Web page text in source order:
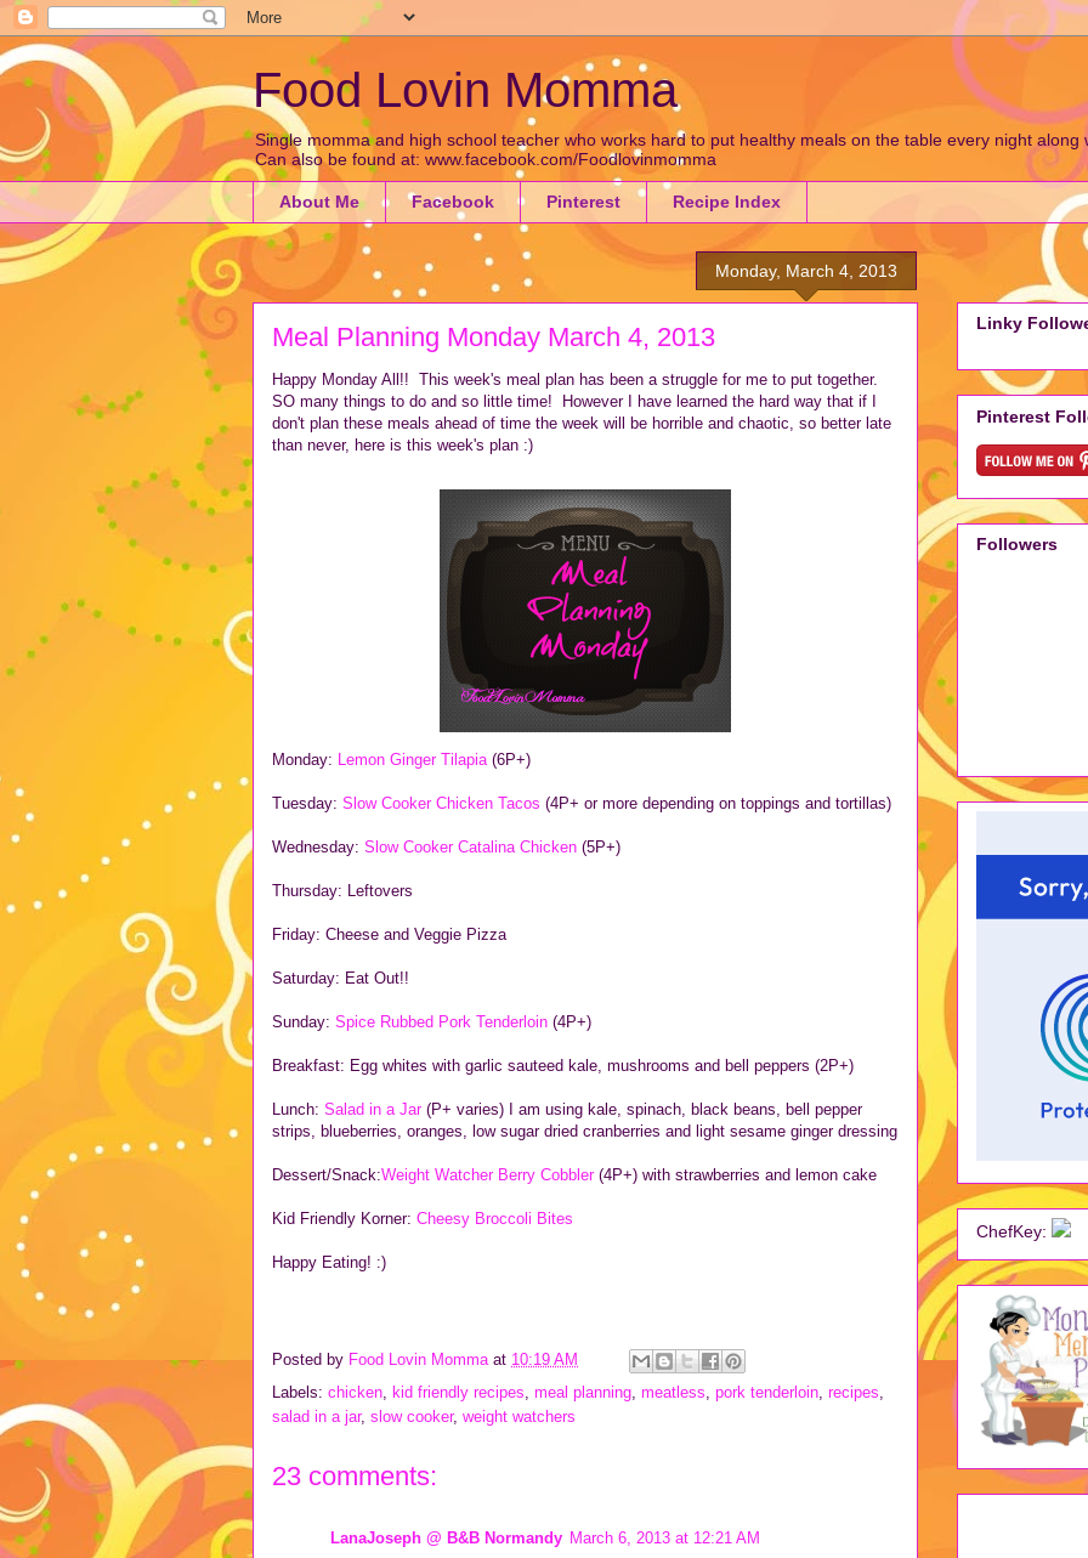
Food Lovin Momma
Single momma and high school teacher who works hard to put healthy meals on the table every night along
Can also be found at: www.facebook.com/Foodlovinmomma
About Me Facebook Pinterest Recipe Index
Monday, March 4, 2013
Meal Planning Monday March 4, 2013
Happy Monday All!! This week's meal plan has been a struggle for me to put together.
SO many things to do and so little time! However I have learned the hard way that if I
don't plan these meals ahead of time the week will be horrible and chaotic, so better late
than never, here is this week's plan :)
Monday: Lemon Ginger Tilapia (6P+)
Tuesday: Slow Cooker Chicken Tacos (4P+ or more depending on toppings and tortillas)
Wednesday: Slow Cooker Catalina Chicken (5P+)
Thursday: Leftovers
Friday: Cheese and Veggie Pizza
Saturday: Eat Out!!
Sunday: Spice Rubbed Pork Tenderloin (4P+)
Breakfast: Egg whites with garlic sauteed kale, mushrooms and bell peppers (2P+)
Lunch: Salad in a Jar(P+ varies) I am using kale, spinach, black beans, bell pepper
strips, blueberries, oranges, low sugar dried cranberries and light sesame ginger dressing
Dessert/Snack:Weight Watcher Berry Cobbler(4P+) with strawberries and lemon cake
Kid Friendly Korner: Cheesy Broccoli Bites
Happy Eating! :)
Posted by Food Lovin Momma at 10:19 AM
Labels: chicken kid friendly recipes meal planning meatless pork tenderloin recipes
salad in a jar, slow cooker, weight watchers
23 comments:
LanaJoseph @ B&B Normandy March 6, 2013 at 12:21 AM
Linky
Pinterest
Followers
ChefKey: